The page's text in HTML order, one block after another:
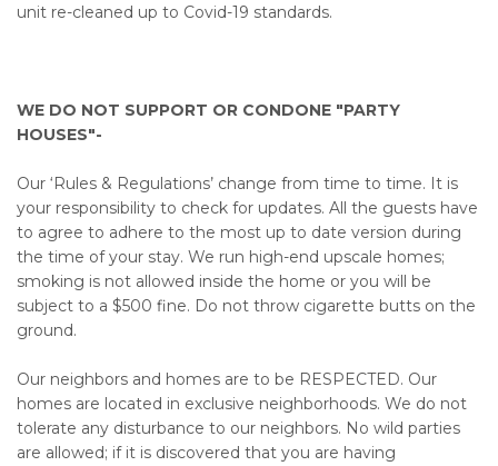
unit re-cleaned up to Covid-19 standards.
WE DO NOT SUPPORT OR CONDONE "PARTY
HOUSES"-
Our ‘Rules & Regulations’ change from time to time. It is
your responsibility to check for updates. All the guests have
to agree to adhere to the most up to date version during
the time of your stay. We run high-end upscale homes;
smoking is not allowed inside the home or you will be
subject to a $500 fine. Do not throw cigarette butts on the
ground.
Our neighbors and homes are to be RESPECTED. Our
homes are located in exclusive neighborhoods. We do not
tolerate any disturbance to our neighbors. No wild parties
are allowed; if it is discovered that you are having